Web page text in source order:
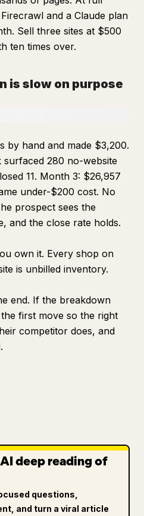
and a Claude plan
Sell three sites at $500
ten times over.
is slow on purpose
by hand and made $3,200.
surfaced 280 no-website
11. Month 3: $26,957
under-$200 cost. No
prospect sees the
and the close rate holds.
own it. Every shop on
is unbilled inventory.
end. If the breakdown
first move so the right
competitor does, and
deep reading of
questions,
and turn a viral article